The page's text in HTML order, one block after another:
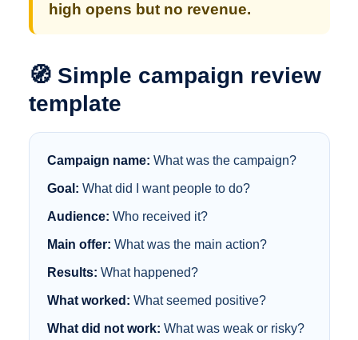
high opens but no revenue.
🧭 Simple campaign review
template
Campaign name: What was the campaign?
Goal: What did I want people to do?
Audience: Who received it?
Main offer: What was the main action?
Results: What happened?
What worked: What seemed positive?
What did not work: What was weak or risky?